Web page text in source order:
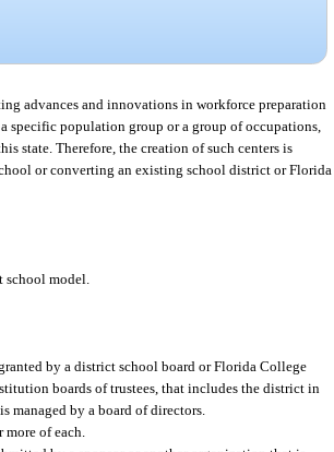
advances and innovations in workforce preparation
specific population group or a group of occupations,
state. Therefore, the creation of such centers is
or converting an existing school district or Florida
model.
by a district school board or Florida College
boards of trustees, that includes the district in
managed by a board of directors.
of each.